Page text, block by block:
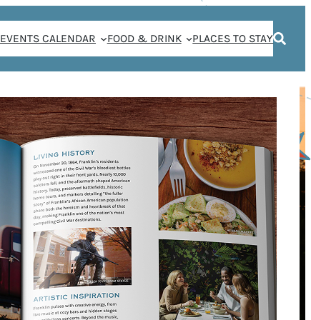
EVENTS CALENDAR FOOD & DRINK PLACES TO STAY